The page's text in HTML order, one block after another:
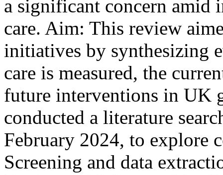
a significant concern amid
care. Aim: This review
initiatives by synthesizing
care is measured, the
future interventions in UK
conducted a literature
February 2024, to explore
Screening and data